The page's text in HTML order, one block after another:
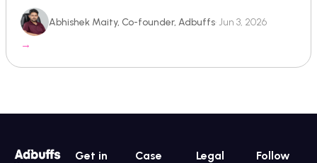
Abhishek Maity, Co-founder, Adbuffs· Jun 3, 2026
→
Get in
Case
Legal
Follow